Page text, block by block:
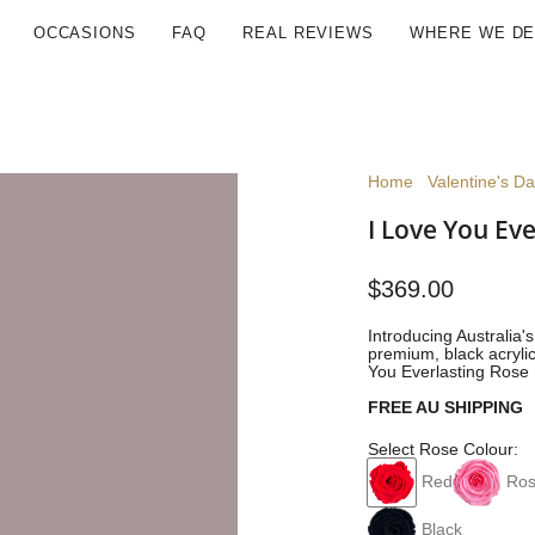
OCCASIONS FAQ REAL REVIEWS WHERE WE
Home Valentine's
I Love You
$369.00
Introducing
premium, black
You Everlasting
FREE AU SHIPPING
Select Rose Colour:
Red
Black